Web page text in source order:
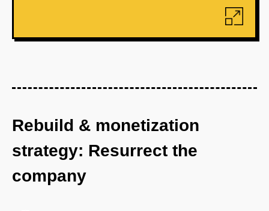
Rebuild & monetization
strategy: Resurrect the
company